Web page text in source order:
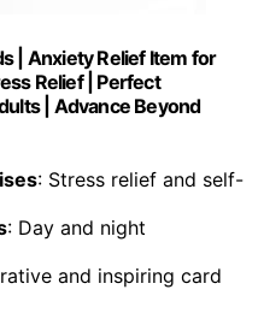
| Anxiety Relief Item for
Relief | Perfect
| Advance Beyond
: Stress relief and self-
: Day and night
and inspiring card